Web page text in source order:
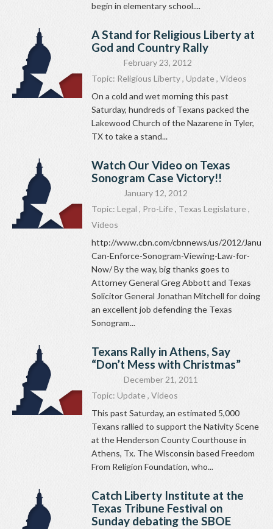
begin in elementary school....
A Stand for Religious Liberty at
God and Country Rally
February 23, 2012
Topic: Religious Liberty, Update , Videos
On a cold and wet morning this past
Saturday, hundreds of Texans packed the
Lakewood Church of the Nazarene in Tyler,
TX to take a stand...
Watch Our Video on Texas
Sonogram Case Victory!!
January 12, 2012
Topic: Legal , Pro-Life , Texas Legislature,
Videos
http://www.cbn.com/cbnnews/us/2012/
Can-Enforce-Sonogram-Viewing-Law-for-
Now/ By the way, big thanks goes to
Attorney General Greg Abbott and Texas
Solicitor General Jonathan Mitchell for doing
an excellent job defending the Texas
Sonogram...
Texans Rally in Athens, Say
“Don’t Mess with Christmas”
December 21, 2011
Topic: Update , Videos
This past Saturday, an estimated 5,000
Texans rallied to support the Nativity Scene
at the Henderson County Courthouse in
Athens, Tx. The Wisconsin based Freedom
From Religion Foundation, who...
Catch Liberty Institute at the
Texas Tribune Festival on
Sunday debating the SBOE